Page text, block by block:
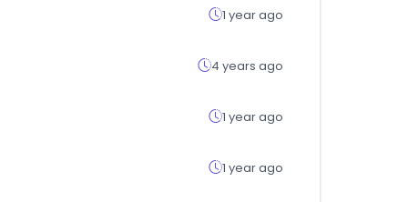
1 year ago
4 years ago
1 year ago
1 year ago